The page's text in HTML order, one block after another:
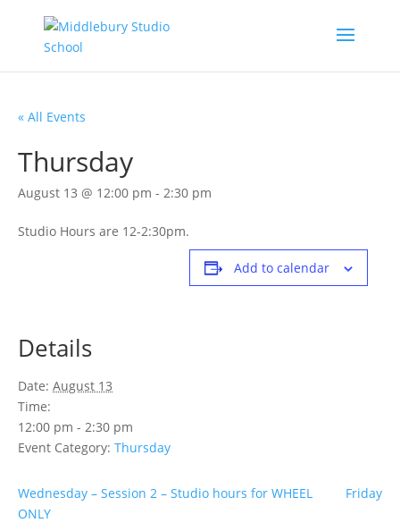
« All Events
Thursday
August 13 @ 12:00 pm - 2:30 pm
Studio Hours are 12-2:30pm.
Add to calendar
Details
Date: August 13
Time:
12:00 pm - 2:30 pm
Event Category: Thursday
Wednesday – Session 2 – Studio hours for WHEEL
ONLY
Friday